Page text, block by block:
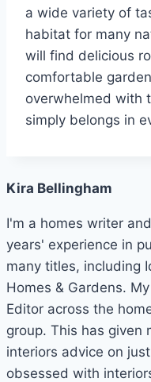
a wide variety of
habitat for many
will find delicious
comfortable
overwhelmed with
simply belongs in
Kira Bellingham
I'm a homes writer
years' experience in
many titles, including
Homes & Gardens.
Editor across the
group. This has given
interiors advice on
obsessed with